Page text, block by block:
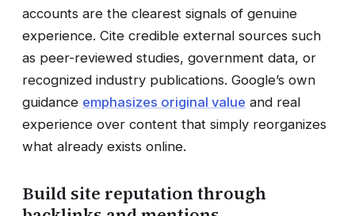
accounts are the clearest signals of genuine
experience. Cite credible external sources such
as peer-reviewed studies, government data, or
recognized industry publications. Google’s own
guidance emphasizes original value and real
experience over content that simply reorganizes
what already exists online.
Build site reputation through